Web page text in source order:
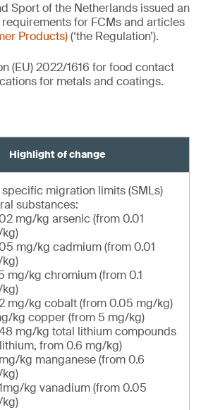
Sport of the Netherlands issued an
for FCMs and articles
Products)(‘the Regulation’).
(EU) 2022/1616 for food contact
for metals and coatings.
Highlight of change
specific migration limits (SMLs)
substances:
mg/kg arsenic (from 0.01
mg/kg cadmium (from 0.01
mg/kg chromium (from 0.1
mg/kg cobalt (from 0.05 mg/kg)
kg copper (from 5 mg/kg)
mg/kg total lithium compounds
from 0.6 mg/kg)
kg manganese (from 0.6
kg vanadium (from 0.05